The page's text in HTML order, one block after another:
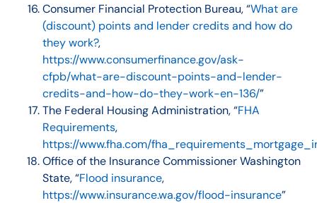
Consumer Financial Protection Bureau, “What are
(discount) points and lender credits and how do
they work?,
https://www.consumerfinance.gov/ask-
cfpb/what-are-discount-points-and-lender-
credits-and-how-do-they-work-en-136/”
The Federal Housing Administration, “FHA
Requirements,
https://www.fha.com/
Office of the Insurance Commissioner Washington
State, “Flood insurance,
https://www.insurance.wa.gov/flood-insurance”